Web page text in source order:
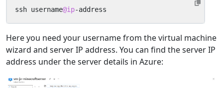
ssh username@ip-address
Here you need your username from the virtual machine
wizard and server IP address. You can find the server IP
address under the server details in Azure: